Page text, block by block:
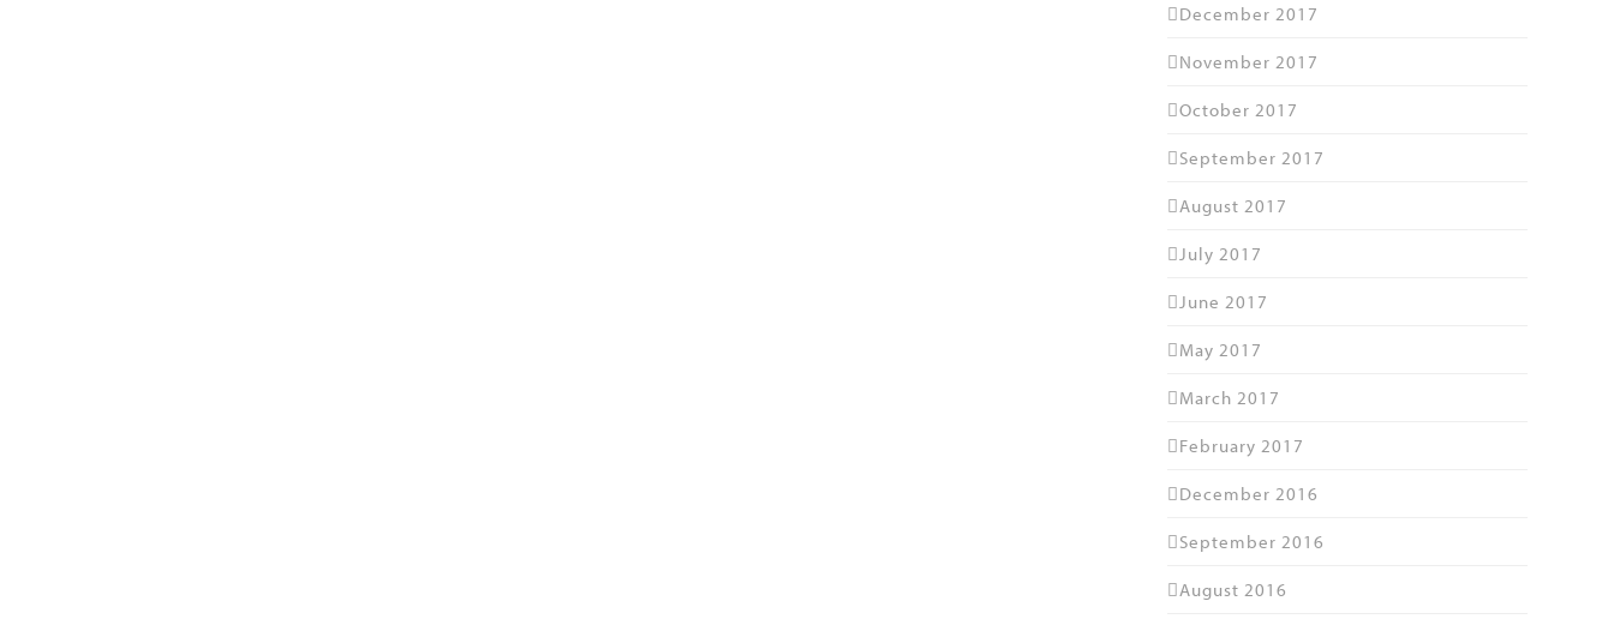
December 2017
November 2017
October 2017
September 2017
August 2017
July 2017
June 2017
May 2017
March 2017
February 2017
December 2016
September 2016
August 2016